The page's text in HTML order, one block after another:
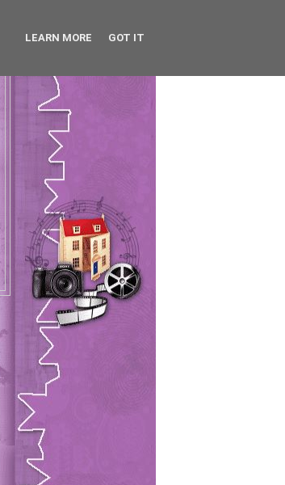
LEARN MORE GOT IT